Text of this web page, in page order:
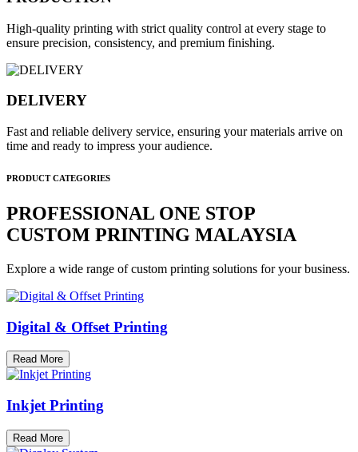
High-quality printing with strict quality control at every stage to
ensure precision, consistency, and premium finishing.
DELIVERY
Fast and reliable delivery service, ensuring your materials arrive on
time and ready to impress your audience.
PRODUCT CATEGORIES
PROFESSIONAL ONE STOP
CUSTOM PRINTING MALAYSIA
Explore a wide range of custom printing solutions for your business.
Digital & Offset Printing
Read More
Inkjet Printing
Read More